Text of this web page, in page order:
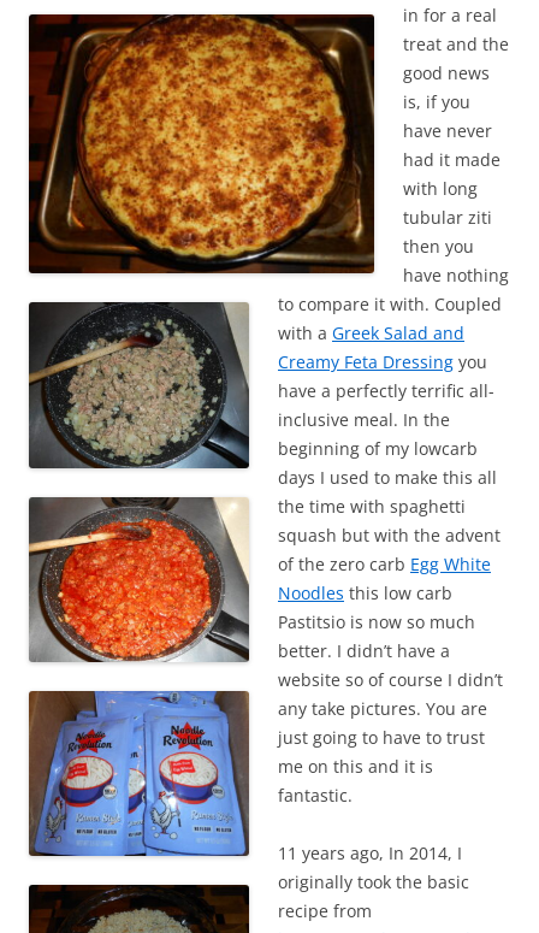
in for a real
treat and the
good news
is, if you
have never
had it made
with long
tubular ziti
then you
have nothing
to compare it with. Coupled
with a Greek Salad and
Creamy Feta Dressing you
have a perfectly terrific all-
inclusive meal. In the
beginning of my lowcarb
days I used to make this all
the time with spaghetti
squash but with the advent
of the zero carb Egg White
Noodles this low carb
Pastitsio is now so much
better. I didn’t have a
website so of course I didn’t
any take pictures. You are
just going to have to trust
me on this and it is
fantastic.
11 years ago, In 2014, I
originally took the basic
recipe from